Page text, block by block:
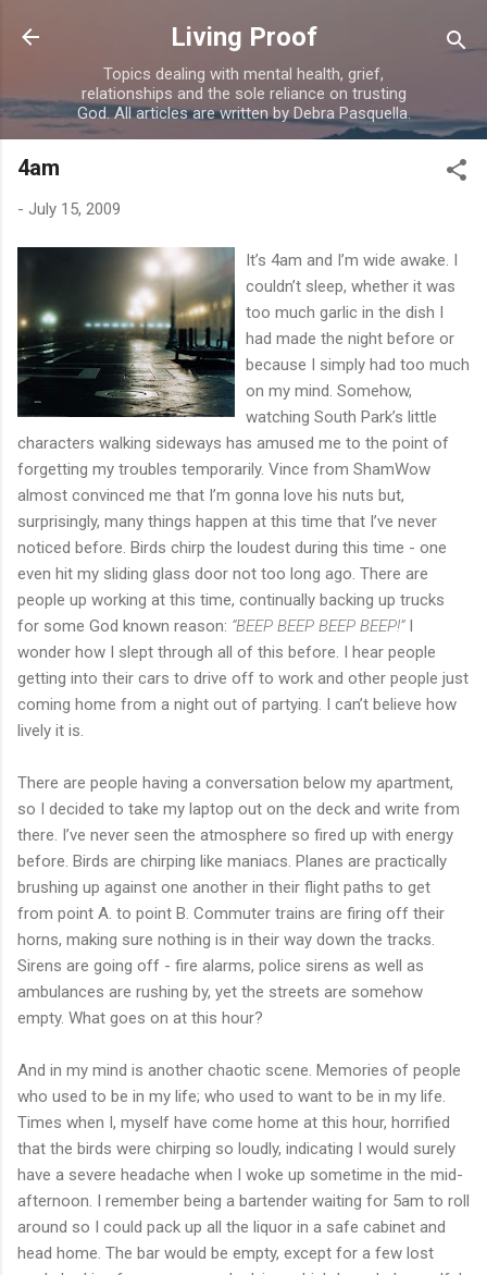
Skip to main content
Living Proof
Topics dealing with mental health, grief,
relationships and the sole reliance on trusting
God. All articles are written by Debra Pasquella.
4am
- July 15, 2009
It’s 4am and I’m wide awake. I
couldn’t sleep, whether it was
too much garlic in the dish I
had made the night before or
because I simply had too much
on my mind. Somehow,
watching South Park’s little
characters walking sideways has amused me to the point of
forgetting my troubles temporarily. Vince from ShamWow
almost convinced me that I’m gonna love his nuts but,
surprisingly, many things happen at this time that I’ve never
noticed before. Birds chirp the loudest during this time - one
even hit my sliding glass door not too long ago. There are
people up working at this time, continually backing up trucks
for some God known reason: “BEEP BEEP BEEP BEEP!”I
wonder how I slept through all of this before. I hear people
getting into their cars to drive off to work and other people just
coming home from a night out of partying. I can’t believe how
lively it is.
There are people having a conversation below my apartment,
so I decided to take my laptop out on the deck and write from
there. I’ve never seen the atmosphere so fired up with energy
before. Birds are chirping like maniacs. Planes are practically
brushing up against one another in their flight paths to get
from point A. to point B. Commuter trains are firing off their
horns, making sure nothing is in their way down the tracks.
Sirens are going off - fire alarms, police sirens as well as
ambulances are rushing by, yet the streets are somehow
empty. What goes on at this hour?
And in my mind is another chaotic scene. Memories of people
who used to be in my life; who used to want to be in my life.
Times when I, myself have come home at this hour, horrified
that the birds were chirping so loudly, indicating I would surely
have a severe headache when I woke up sometime in the mid-
afternoon. I remember being a bartender waiting for 5am to roll
around so I could pack up all the liquor in a safe cabinet and
head home. The bar would be empty, except for a few lost